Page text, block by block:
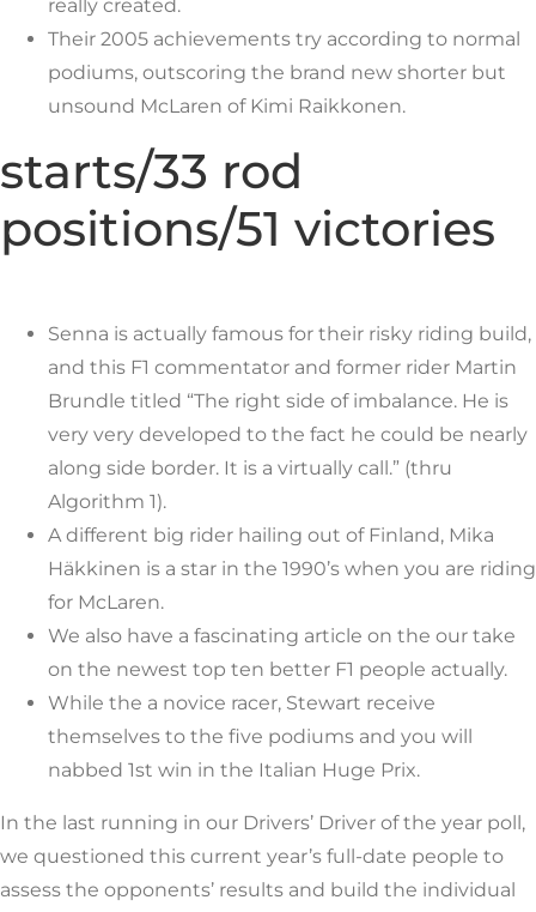
really created.
Their 2005 achievements try according to normal
podiums, outscoring the brand new shorter but
unsound McLaren of Kimi Raikkonen.
starts/33 rod
positions/51 victories
Senna is actually famous for their risky riding build,
and this F1 commentator and former rider Martin
Brundle titled “The right side of imbalance. He is
very very developed to the fact he could be nearly
along side border. It is a virtually call.” (thru
Algorithm 1).
A different big rider hailing out of Finland, Mika
Häkkinen is a star in the 1990’s when you are riding
for McLaren.
We also have a fascinating article on the our take
on the newest top ten better F1 people actually.
While the a novice racer, Stewart receive
themselves to the five podiums and you will
nabbed 1st win in the Italian Huge Prix.
In the last running in our Drivers’ Driver of the year poll,
we questioned this current year’s full-date people to
assess the opponents’ results and build the individual